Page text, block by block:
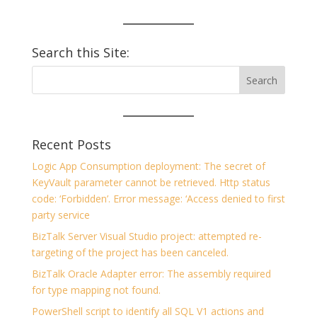
Search this Site:
Recent Posts
Logic App Consumption deployment: The secret of
KeyVault parameter cannot be retrieved. Http status
code: ‘Forbidden’. Error message: ‘Access denied to first
party service
BizTalk Server Visual Studio project: attempted re-
targeting of the project has been canceled.
BizTalk Oracle Adapter error: The assembly required
for type mapping not found.
PowerShell script to identify all SQL V1 actions and